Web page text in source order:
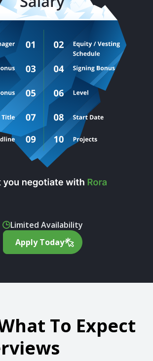
Limited Availability
Apply Today
To Expect